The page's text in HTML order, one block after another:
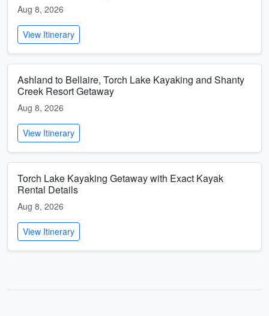
Aug 8, 2026
View Itinerary
Ashland to Bellaire, Torch Lake Kayaking and Shanty
Creek Resort Getaway
Aug 8, 2026
View Itinerary
Torch Lake Kayaking Getaway with Exact Kayak
Rental Details
Aug 8, 2026
View Itinerary